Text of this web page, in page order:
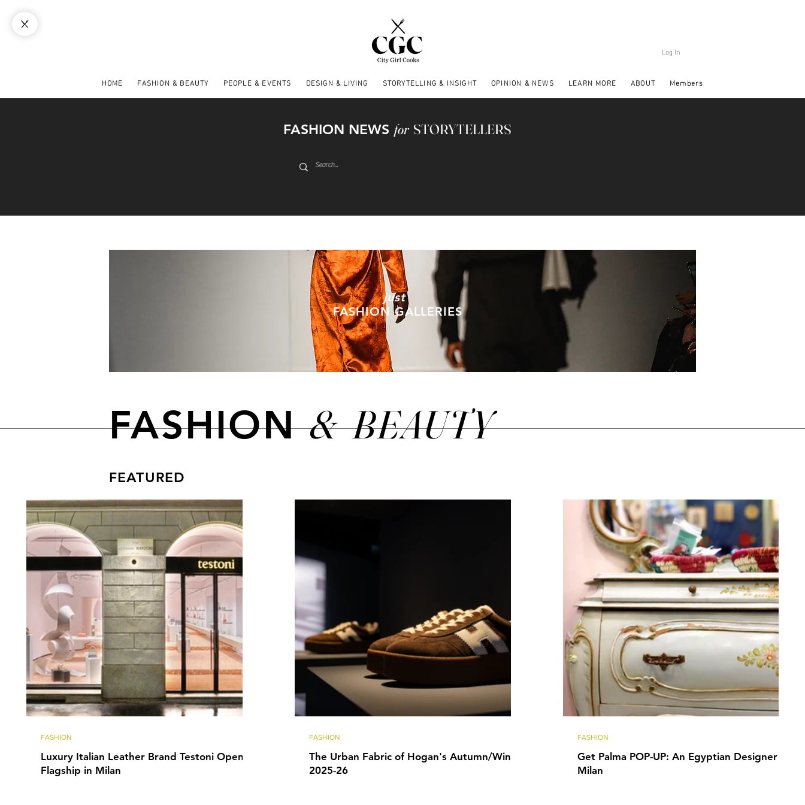
Log In
HOME FASHION & BEAUTY PEOPLE & EVENTS DESIGN & LIVING STORYTELLING & INSIGHT OPINION & NEWS LEARN MORE ABOUT Members
FASHION NEWS forSTORYTELLERS
FASHION GALLERIES
just
FASHION& BEAUTY
FEATURED
Luxury Italian Leather Brand Testoni Opens
Flagship in Milan
FASHION
The Urban Fabric of Hogan's Autumn/Winter
2025-26
FASHION
Get Palma POP-UP: An Egyptian Designer in
Milan
FASHION